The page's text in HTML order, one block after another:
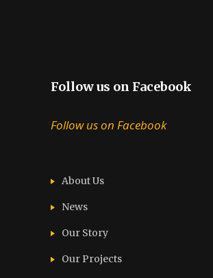
Follow us on Facebook
Follow us on Facebook
About Us
News
Our Story
Our Projects